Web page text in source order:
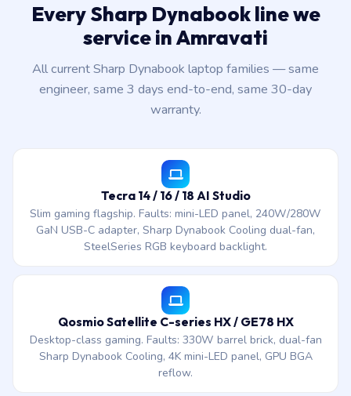
Every Sharp Dynabook line we
service in Amravati
All current Sharp Dynabook laptop families — same
engineer, same 3 days end-to-end, same 30-day
warranty.
Tecra 14 / 16 / 18 AI Studio
Slim gaming flagship. Faults: mini-LED panel, 240W/280W
GaN USB-C adapter, Sharp Dynabook Cooling dual-fan,
SteelSeries RGB keyboard backlight.
Qosmio Satellite C-series HX / GE78 HX
Desktop-class gaming. Faults: 330W barrel brick, dual-fan
Sharp Dynabook Cooling, 4K mini-LED panel, GPU BGA
reflow.